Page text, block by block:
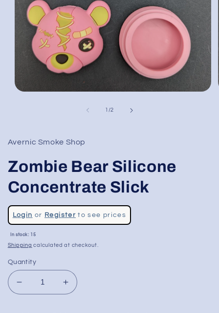
1 /of
2
Avernic Smoke Shop
Zombie Bear Silicone
Concentrate Slick
Regular
price
Login or Registerto see prices
In stock: 15
Shipping calculated at checkout.
Quantity
Decrease
quantity
Increase
quantity